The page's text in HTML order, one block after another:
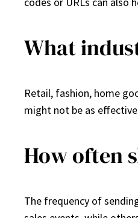
What
Retail, fashion, home
might not be as
How often
The frequency of